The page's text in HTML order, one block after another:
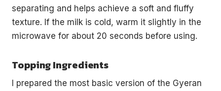
separating and helps achieve a soft and fluffy
texture. If the milk is cold, warm it slightly in the
microwave for about 20 seconds before using.
Topping Ingredients
I prepared the most basic version of the Gyeran